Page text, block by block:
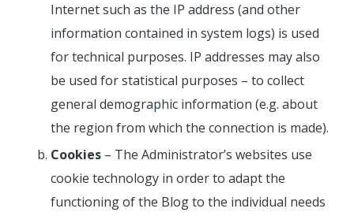
Internet such as the IP address (and other
information contained in system logs) is used
for technical purposes. IP addresses may also
be used for statistical purposes – to collect
general demographic information (e.g. about
the region from which the connection is made).
Cookies – The Administrator’s websites use
cookie technology in order to adapt the
functioning of the Blog to the individual needs